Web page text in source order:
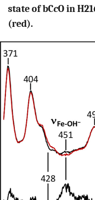
state of bCcO in
(red).